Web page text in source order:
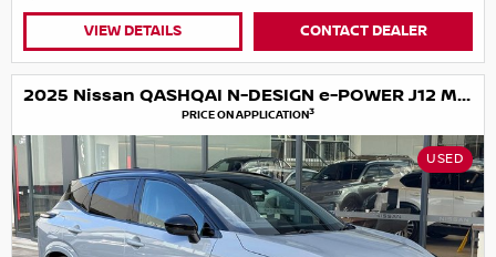
VIEW DETAILS CONTACT DEALER
2025 Nissan QASHQAI N-DESIGN e-POWER J12 MY25
PRICE ON APPLICATION3
USED